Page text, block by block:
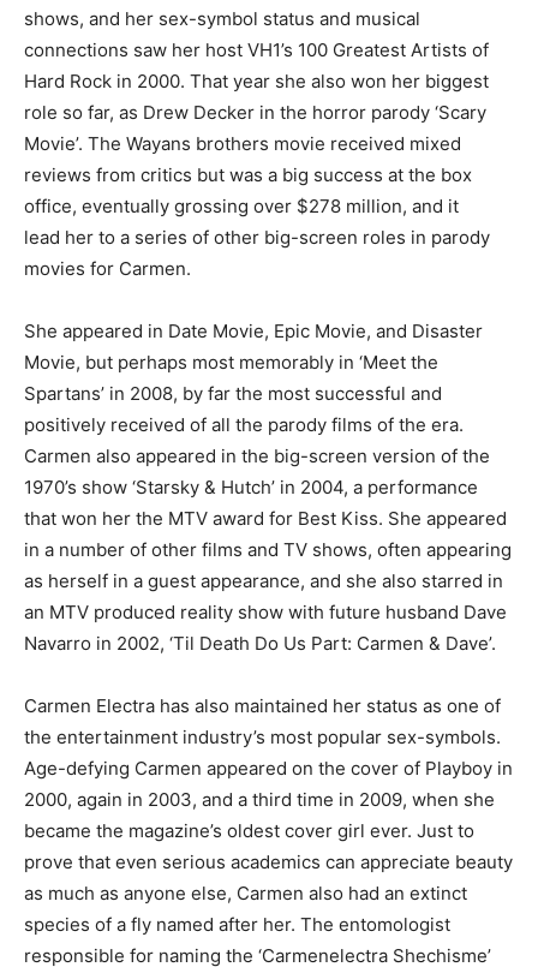
shows, and her sex-symbol status and musical
connections saw her host VH1’s 100 Greatest Artists of
Hard Rock in 2000. That year she also won her biggest
role so far, as Drew Decker in the horror parody ‘Scary
Movie’. The Wayans brothers movie received mixed
reviews from critics but was a big success at the box
office, eventually grossing over $278 million, and it
lead her to a series of other big-screen roles in parody
movies for Carmen.
She appeared in Date Movie, Epic Movie, and Disaster
Movie, but perhaps most memorably in ‘Meet the
Spartans’ in 2008, by far the most successful and
positively received of all the parody films of the era.
Carmen also appeared in the big-screen version of the
1970’s show ‘Starsky & Hutch’ in 2004, a performance
that won her the MTV award for Best Kiss. She appeared
in a number of other films and TV shows, often appearing
as herself in a guest appearance, and she also starred in
an MTV produced reality show with future husband Dave
Navarro in 2002, ‘Til Death Do Us Part: Carmen & Dave’.
Carmen Electra has also maintained her status as one of
the entertainment industry’s most popular sex-symbols.
Age-defying Carmen appeared on the cover of Playboy in
2000, again in 2003, and a third time in 2009, when she
became the magazine’s oldest cover girl ever. Just to
prove that even serious academics can appreciate beauty
as much as anyone else, Carmen also had an extinct
species of a fly named after her. The entomologist
responsible for naming the ‘Carmenelectra Shechisme’